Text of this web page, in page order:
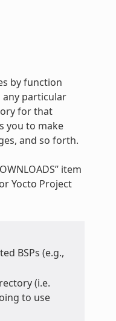
by function
any particular
for that
you to make
and so forth.
item
Yocto Project
BSPs (e.g.,
(i.e.
to use